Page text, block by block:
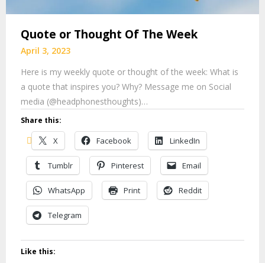
Quote or Thought Of The Week
April 3, 2023
Here is my weekly quote or thought of the week: What is
a quote that inspires you? Why? Message me on Social
media (@headphonesthoughts)…
Share this:
X Facebook LinkedIn
Tumblr Pinterest Email
WhatsApp Print Reddit
Telegram
Like this: